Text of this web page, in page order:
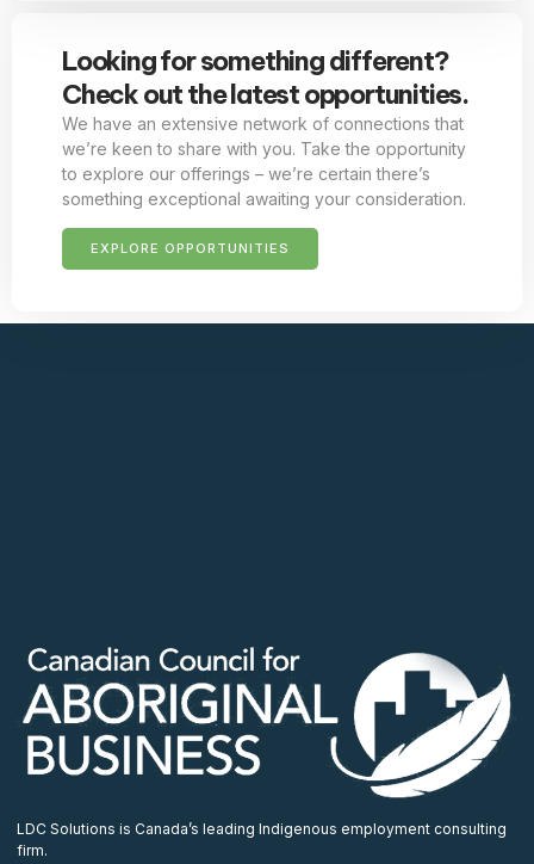
Looking for something different?
Check out the latest opportunities.
We have an extensive network of connections that
we’re keen to share with you. Take the opportunity
to explore our offerings – we’re certain there’s
something exceptional awaiting your consideration.
EXPLORE OPPORTUNITIES
LDC Solutions is Canada’s leading Indigenous employment consulting
firm.